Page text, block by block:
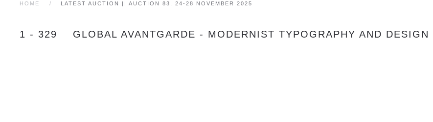
HOME LATEST AUCTION || AUCTION 83, 24-28 NOVEMBER 2025
1 - 329 GLOBAL AVANTGARDE - MODERNIST TYPOGRAPHY AND DESIGN